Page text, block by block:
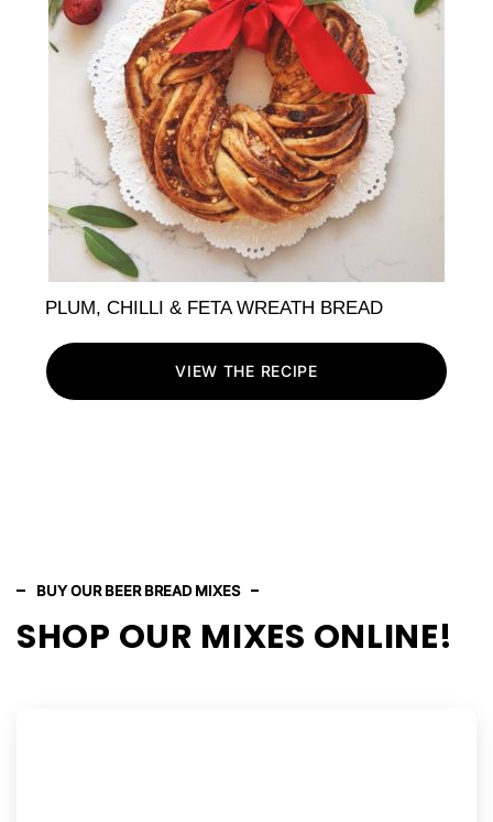
PLUM, CHILLI & FETA WREATH BREAD
VIEW THE RECIPE
BUY OUR BEER BREAD MIXES
SHOP OUR MIXES ONLINE!